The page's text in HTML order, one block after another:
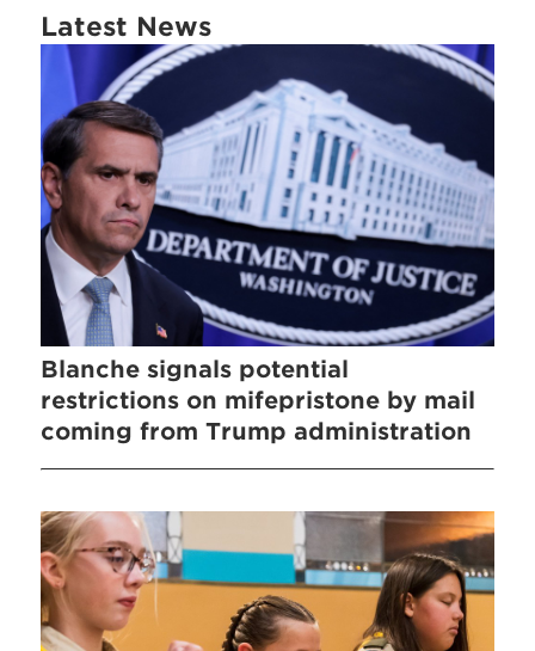
Latest News
Blanche signals potential
restrictions on mifepristone by mail
coming from Trump administration